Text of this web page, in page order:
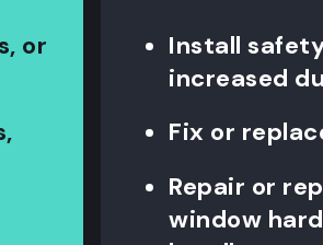
or
Install
increased
Fix or
Repair or
window